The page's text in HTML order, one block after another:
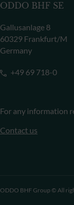
ODDO BHF SE
Gallusanlage 8
60329 Frankfurt/M
Germany
+49 69 718-0
For any information
Contact us
ODDO BHF Group © All